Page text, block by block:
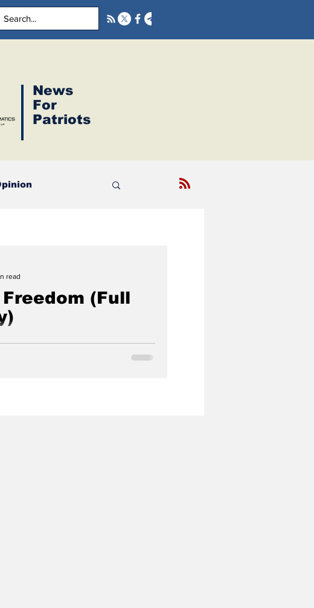
News
For
Patriots
(Full
life to rescue hundreds of children
read